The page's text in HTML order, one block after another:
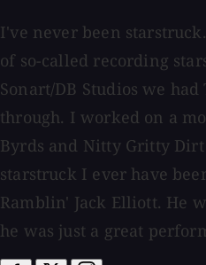
I've never been
of so-called recording
Sonart/DB Studios we
through. I worked on a
Byrds and Nitty Gritty Dirt
starstruck I ever have
Ramblin' Jack Elliott. He
he was just a great